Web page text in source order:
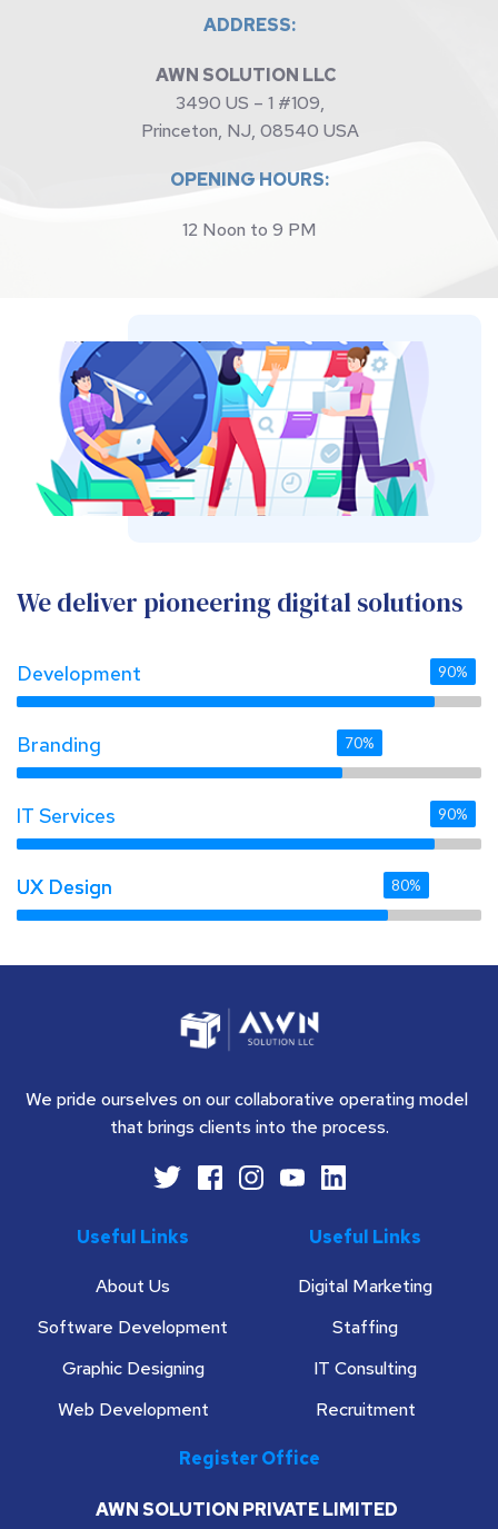
ADDRESS:
AWN SOLUTION LLC
3490 US – 1 #109,
Princeton, NJ, 08540 USA
OPENING HOURS:
12 Noon to 9 PM
We deliver pioneering digital solutions
Development 90%
Branding 70%
IT Services 90%
UX Design
UX Design 80%
We pride ourselves on our collaborative operating model
that brings clients into the process.
Useful Links
About Us
Software Development
Graphic Designing
Web Development
Useful Links
Digital Marketing
Staffing
IT Consulting
Recruitment
Register Office
AWN SOLUTION PRIVATE LIMITED